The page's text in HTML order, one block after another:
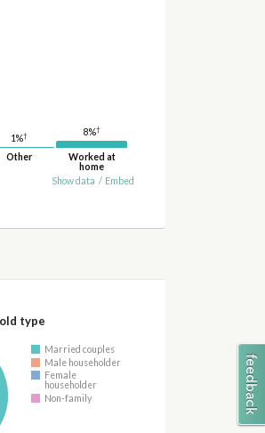
1%†
Other
8%†
Worked at
home
Show data / Embed
type
Married couples
Male householder
Female
householder
Non-family